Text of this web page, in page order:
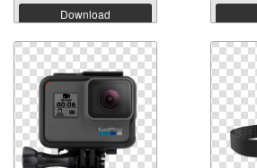
Download